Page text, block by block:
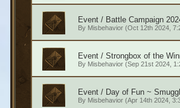
Event / Battle Campaign
By Misbehavior(Oct 12th 2024,
Event / Strongbox of the
By Misbehavior(Sep 21st 2024,
Event / Day of Fun ~
By Misbehavior(Apr 14th 2024,